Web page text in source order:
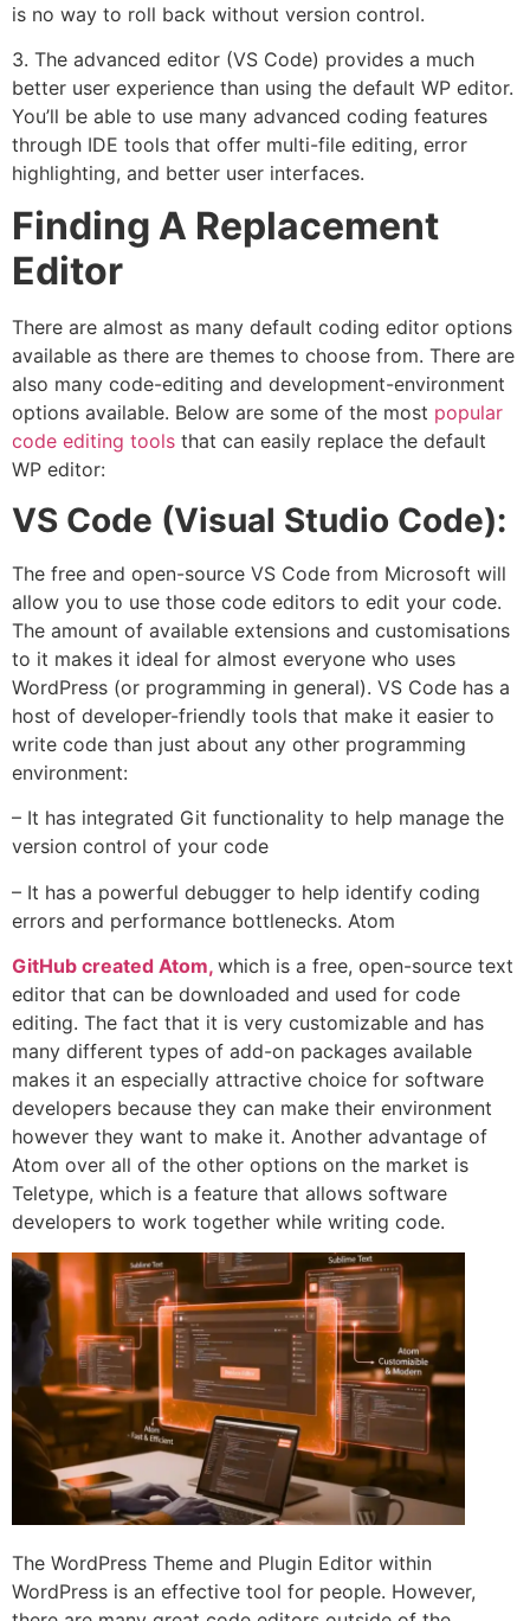
is no way to roll back without version control.
3. The advanced editor (VS Code) provides a much
better user experience than using the default WP editor.
You’ll be able to use many advanced coding features
through IDE tools that offer multi-file editing, error
highlighting, and better user interfaces.
Finding A Replacement
Editor
There are almost as many default coding editor options
available as there are themes to choose from. There are
also many code-editing and development-environment
options available. Below are some of the most popular
code editing tools that can easily replace the default
WP editor:
VS Code (Visual Studio Code):
The free and open-source VS Code from Microsoft will
allow you to use those code editors to edit your code.
The amount of available extensions and customisations
to it makes it ideal for almost everyone who uses
WordPress (or programming in general). VS Code has a
host of developer-friendly tools that make it easier to
write code than just about any other programming
environment:
– It has integrated Git functionality to help manage the
version control of your code
– It has a powerful debugger to help identify coding
errors and performance bottlenecks. Atom
GitHub created Atom, which is a free, open-source text
editor that can be downloaded and used for code
editing. The fact that it is very customizable and has
many different types of add-on packages available
makes it an especially attractive choice for software
developers because they can make their environment
however they want to make it. Another advantage of
Atom over all of the other options on the market is
Teletype, which is a feature that allows software
developers to work together while writing code.
The WordPress Theme and Plugin Editor within
WordPress is an effective tool for people. However,